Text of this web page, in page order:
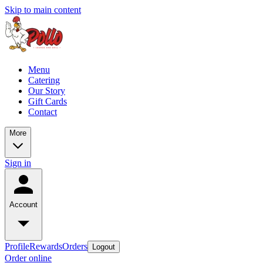
Skip to main content
Menu
Catering
Our Story
Gift Cards
Contact
More
Sign in
Account
ProfileRewardsOrders Logout
Order online